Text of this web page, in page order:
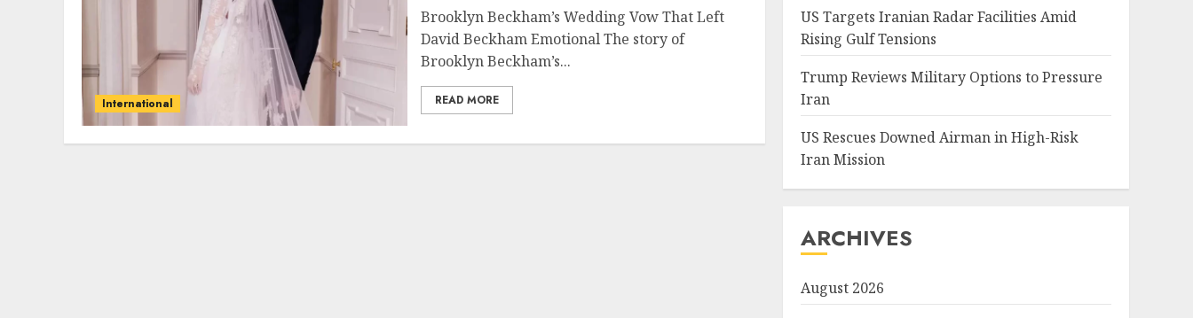
International
Brooklyn Beckham’s Wedding Vow That Left
David Beckham Emotional The story of
Brooklyn Beckham’s...
READ MORE
US Targets Iranian Radar Facilities Amid
Rising Gulf Tensions
Trump Reviews Military Options to Pressure
Iran
US Rescues Downed Airman in High-Risk
Iran Mission
ARCHIVES
August 2026